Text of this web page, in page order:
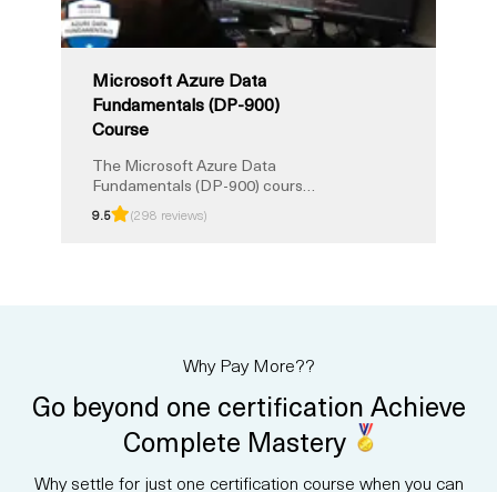
Fundamentals certification.
Microsoft Azure Data
Fundamentals (DP-900)
Course
The Microsoft Azure Data
Fundamentals (DP-900) course
provides a strong foundation in
core data concepts and how
training prepares you for the
exam prep and Unlimited
Training option.
9.5 (298 reviews)
Why Pay More??
Go beyond one certification Achieve
Complete Mastery
Why settle for just one certification course when you can